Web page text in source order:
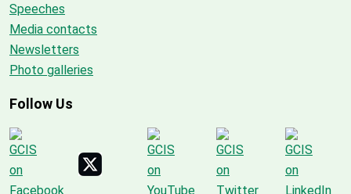
Speeches
Media contacts
Newsletters
Photo galleries
Follow Us